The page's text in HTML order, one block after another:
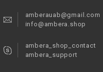
amberauab@gmail.com
info@ambera.shop
ambera_shop_contact
ambera_support